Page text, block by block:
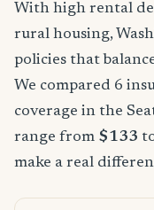
With high rental
rural housing,
policies that
We compared 6
coverage in the
range from $133
make a real